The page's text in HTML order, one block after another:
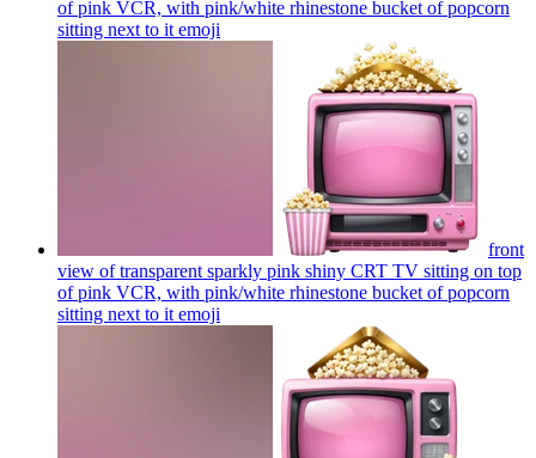
of pink VCR, with pink/white rhinestone bucket of popcorn
sitting next to it emoji
front
view of transparent sparkly pink shiny CRT TV sitting on top
of pink VCR, with pink/white rhinestone bucket of popcorn
sitting next to it emoji